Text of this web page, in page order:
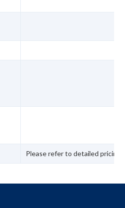
Please refer to detailed pricing